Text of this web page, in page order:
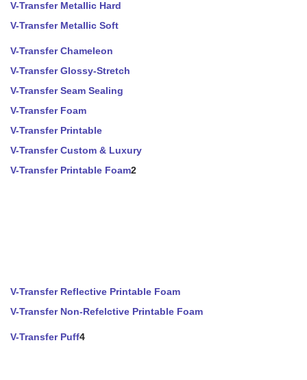
V-Transfer Metallic Hard
V-Transfer Metallic Soft
V-Transfer Chameleon
V-Transfer Glossy-Stretch
V-Transfer Seam Sealing
V-Transfer Foam
V-Transfer Printable
V-Transfer Custom & Luxury
V-Transfer Printable Foam2
V-Transfer Reflective Printable Foam
V-Transfer Non-Refelctive Printable Foam
V-Transfer Puff4